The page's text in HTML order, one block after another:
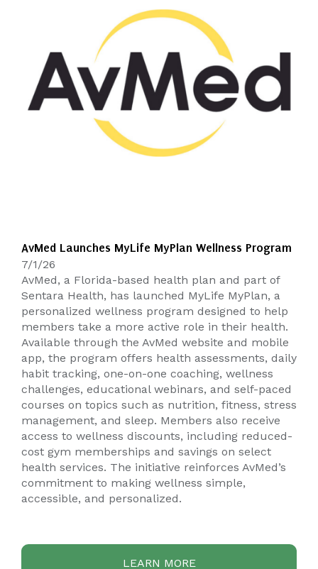
AvMed Launches MyLife MyPlan Wellness Program
7/1/26
AvMed, a Florida-based health plan and part of
Sentara Health, has launched MyLife MyPlan, a
personalized wellness program designed to help
members take a more active role in their health.
Available through the AvMed website and mobile
app, the program offers health assessments, daily
habit tracking, one-on-one coaching, wellness
challenges, educational webinars, and self-paced
courses on topics such as nutrition, fitness, stress
management, and sleep. Members also receive
access to wellness discounts, including reduced-
cost gym memberships and savings on select
health services. The initiative reinforces AvMed’s
commitment to making wellness simple,
accessible, and personalized.
LEARN MORE